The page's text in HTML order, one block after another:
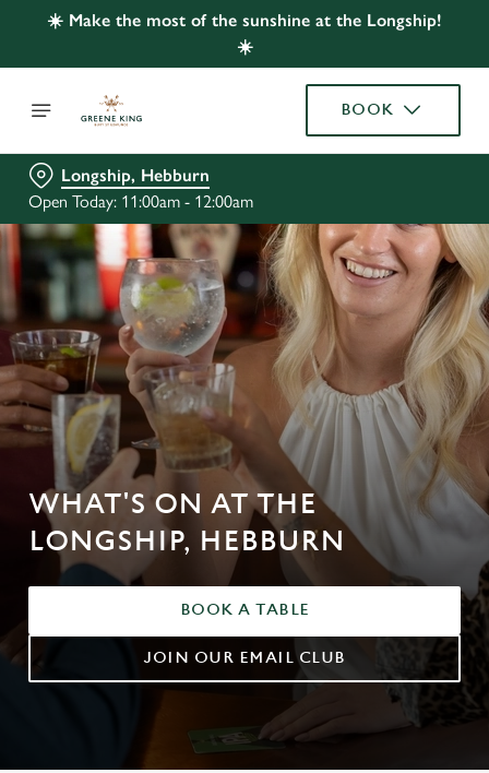
☀️ Make the most of the sunshine at the Longship!
☀️
BOOK
Longship, Hebburn
Open Today: 11:00am - 12:00am
WHAT'S ON AT THE
LONGSHIP, HEBBURN
BOOK A TABLE
JOIN OUR EMAIL CLUB